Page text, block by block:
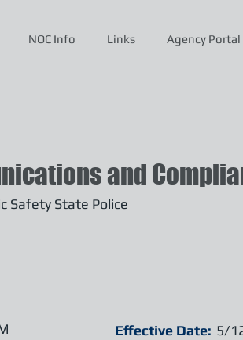
NOC Info Links Agency Portal
Safety State Police
and
Effective Date: 5/